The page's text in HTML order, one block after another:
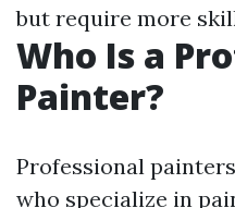
but require more
Who Is a
Painter?
Professional
who specialize in